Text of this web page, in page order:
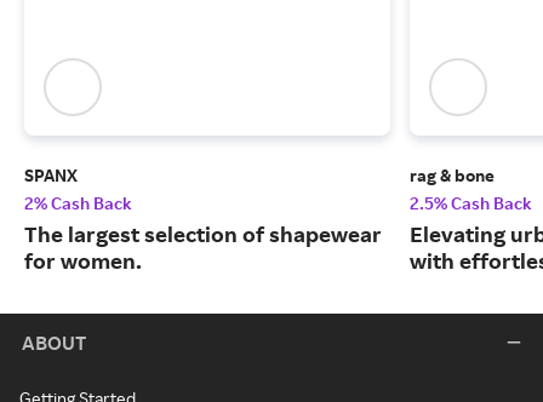
SPANX
2% Cash Back
The largest selection of shapewear
for women.
rag & bone
2.5% Cash Back
Elevating
with
ABOUT